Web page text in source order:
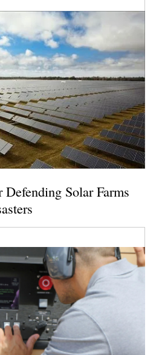
Defending Solar Farms